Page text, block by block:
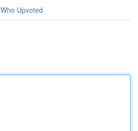
Who Upvoted